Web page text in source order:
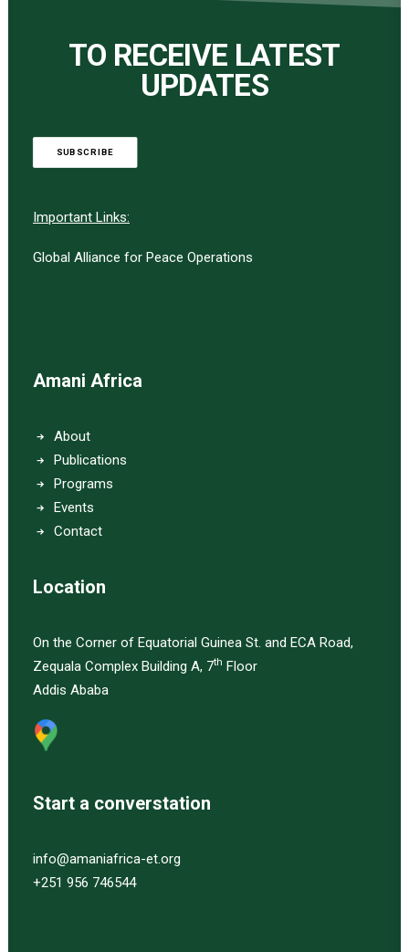
TO RECEIVE LATEST
UPDATES
SUBSCRIBE
Important Links:
Global Alliance for Peace Operations
Amani Africa
About
Publications
Programs
Events
Contact
Location
On the Corner of Equatorial Guinea St. and ECA Road,
Zequala Complex Building A, 7th Floor
Addis Ababa
Start a converstation
info@amaniafrica-et.org
+251 956 746544